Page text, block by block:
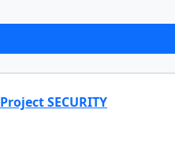
Project SECURITY